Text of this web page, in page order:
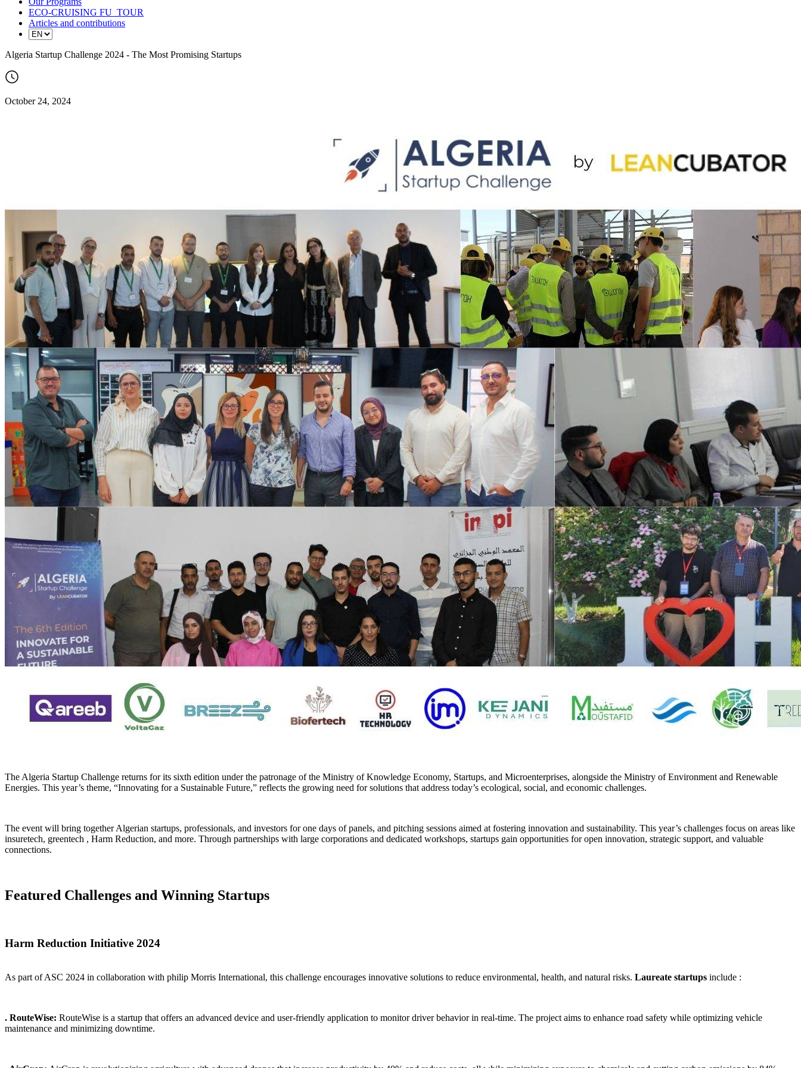
ECO-CRUISING FU_TOUR
Articles and contributions
Algeria Startup Challenge 2024 - The Most Promising Startups
October 24, 2024
The Algeria Startup Challenge returns for its sixth edition under the patronage of the Ministry of Knowledge Economy, Startups, and Microenterprises, alongside the Ministry of Environment and Renewable
Energies. This year’s theme, “Innovating for a Sustainable Future,” reflects the growing need for solutions that address today’s ecological, social, and economic challenges.
The event will bring together Algerian startups, professionals, and investors for one days of panels, and pitching sessions aimed at fostering innovation and sustainability. This year’s challenges focus on areas like
insuretech, greentech , Harm Reduction, and more. Through partnerships with large corporations and dedicated workshops, startups gain opportunities for open innovation, strategic support, and valuable
connections.
Featured Challenges and Winning Startups
Harm Reduction Initiative 2024
As part of ASC 2024 in collaboration with philip Morris International, this challenge encourages innovative solutions to reduce environmental, health, and natural risks. Laureate startups include :
. RouteWise: RouteWise is a startup that offers an advanced device and user-friendly application to monitor driver behavior in real-time. The project aims to enhance road safety while optimizing vehicle
maintenance and minimizing downtime.